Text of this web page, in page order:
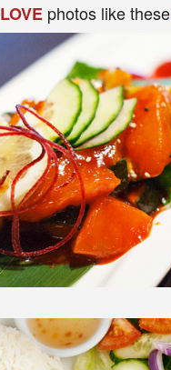
LOVEphotos like these